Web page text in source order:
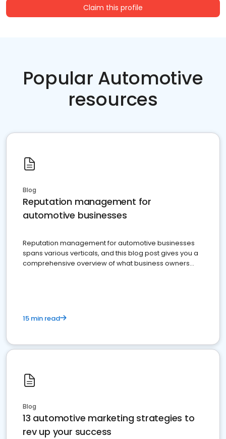
Claim this profile
Popular Automotive
resources
Blog
Reputation management for
automotive businesses
Reputation management for automotive businesses
spans various verticals, and this blog post gives you a
comprehensive overview of what business owners
15 min read
Blog
13 automotive marketing strategies to
rev up your success